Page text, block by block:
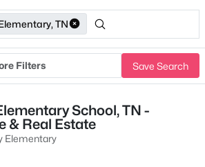
TN
Filters Save Search
School, TN -
& Real Estate
Elementary